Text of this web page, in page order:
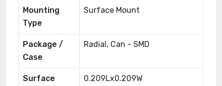
Mounting
Type
Surface Mount
Package /
Case
Radial, Can - SMD
Surface
0.209Lx0.209W